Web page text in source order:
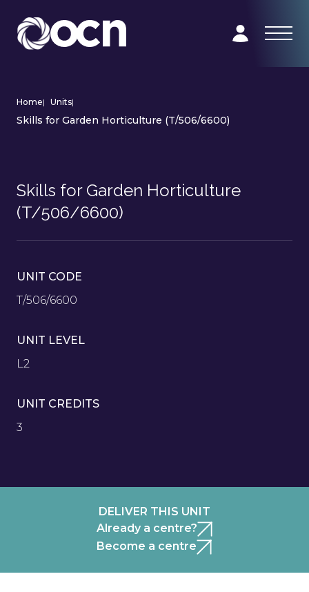
Home| Units|
Skills for Garden Horticulture (T/506/6600)
Skills for Garden Horticulture
(T/506/6600)
UNIT CODE
T/506/6600
UNIT LEVEL
L2
UNIT CREDITS
3
DELIVER THIS UNIT
Already a centre?
Become a centre